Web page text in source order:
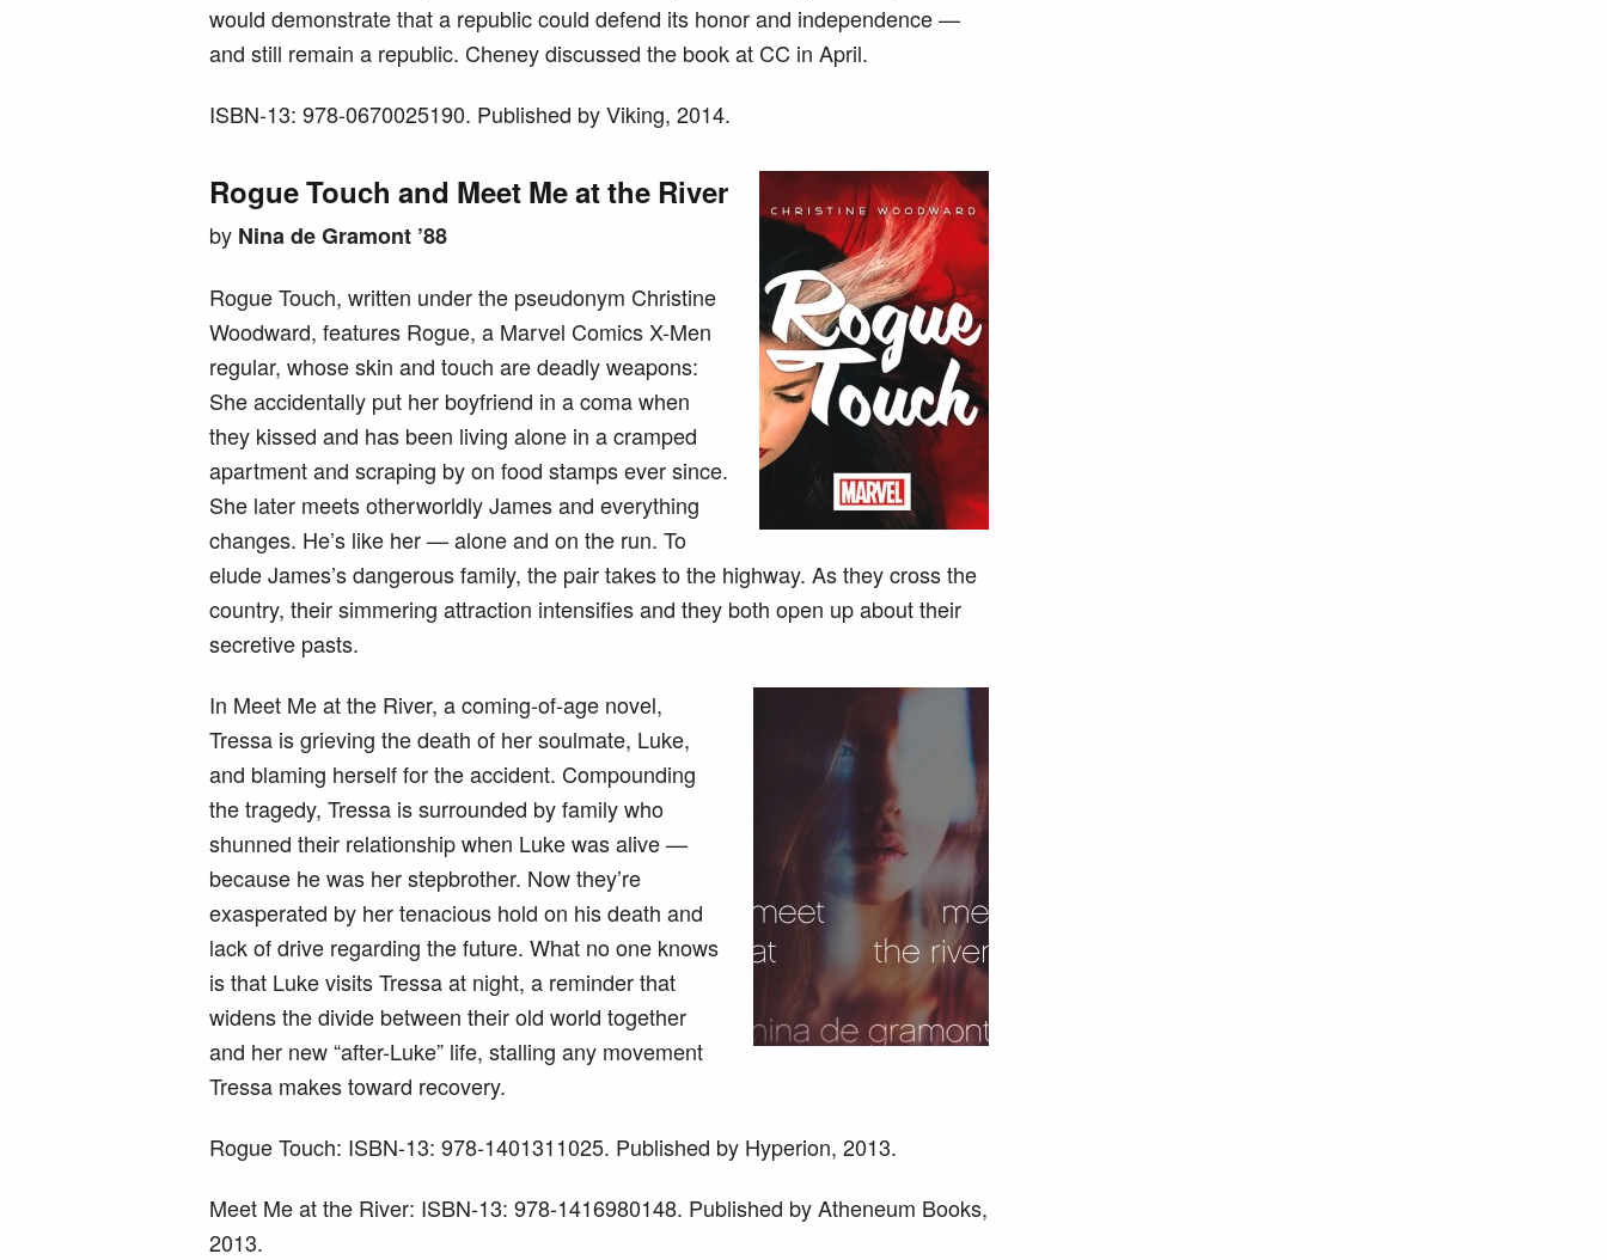
would demonstrate that a republic could defend its honor and independence —
and still remain a republic. Cheney discussed the book at CC in April.
ISBN-13: 978-0670025190. Published by Viking, 2014.
Rogue Touch and Meet Me at the River
by Nina de Gramont ’88
Rogue Touch, written under the pseudonym Christine
Woodward, features Rogue, a Marvel Comics X-Men
regular, whose skin and touch are deadly weapons:
She accidentally put her boyfriend in a coma when
they kissed and has been living alone in a cramped
apartment and scraping by on food stamps ever since.
She later meets otherworldly James and everything
changes. He’s like her — alone and on the run. To
elude James’s dangerous family, the pair takes to the highway. As they cross the
country, their simmering attraction intensifies and they both open up about their
secretive pasts.
In Meet Me at the River, a coming-of-age novel,
Tressa is grieving the death of her soulmate, Luke,
and blaming herself for the accident. Compounding
the tragedy, Tressa is surrounded by family who
shunned their relationship when Luke was alive —
because he was her stepbrother. Now they’re
exasperated by her tenacious hold on his death and
lack of drive regarding the future. What no one knows
is that Luke visits Tressa at night, a reminder that
widens the divide between their old world together
and her new “after-Luke” life, stalling any movement
Tressa makes toward recovery.
Rogue Touch: ISBN-13: 978-1401311025. Published by Hyperion, 2013.
Meet Me at the River: ISBN-13: 978-1416980148. Published by Atheneum Books,
2013.